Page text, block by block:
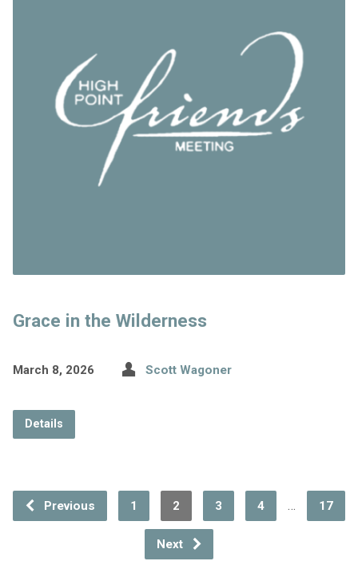
Grace in the Wilderness
March 8, 2026 Scott Wagoner
Details
Previous 1 2 3 4 … 17
Next